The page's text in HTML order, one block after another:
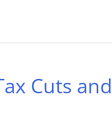
Cuts and